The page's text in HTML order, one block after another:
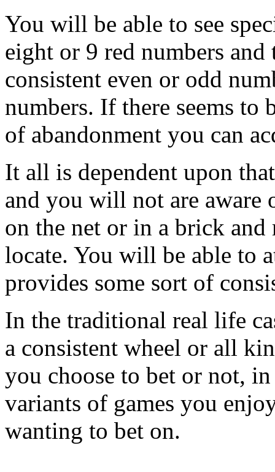
You will be able to see
eight or 9 red numbers
consistent even or odd
numbers. If there seems to
of abandonment you can
It all is dependent upon
and you will not are aware
on the net or in a brick
locate. You will be able to
provides some sort of
In the traditional real life
a consistent wheel or all
you choose to bet or not,
variants of games you
wanting to bet on.